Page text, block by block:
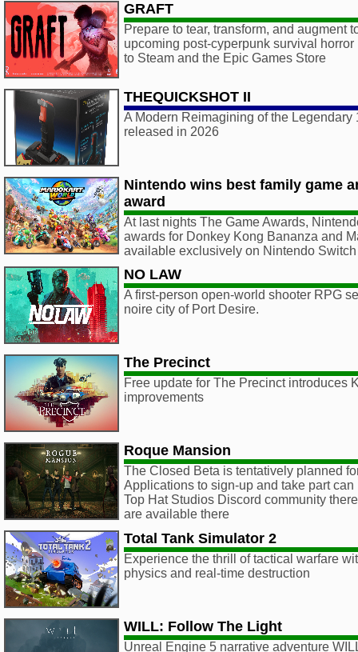
GRAFT
Prepare to tear, transform, and augment
upcoming post-cyperpunk survival
to Steam and the Epic Games Store
THEQUICKSHOT II
A Modern Reimagining of the
released in 2026
Nintendo wins best family game
award
At last nights The Game Awards,
awards for Donkey Kong Bananza and
available exclusively on Nintendo Switch
NO LAW
A first-person open-world shooter RPG
noire city of Port Desire.
The Precinct
Free update for The Precinct introduces
improvements
Roque Mansion
The Closed Beta is tentatively planned
Applications to sign-up and take part
Top Hat Studios Discord community
are available there
Total Tank Simulator 2
Experience the thrill of tactical warfare
physics and real-time destruction
WILL: Follow The Light
Unreal Engine 5 narrative adventure